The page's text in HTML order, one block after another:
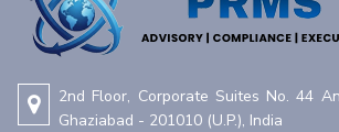
2nd Floor, Corporate Suites No. 44
Ghaziabad - 201010 (U.P.), India